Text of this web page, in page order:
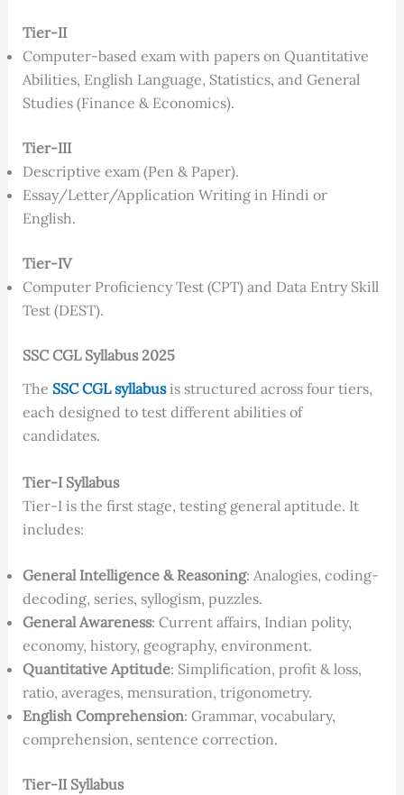
Tier-II
Computer-based exam with papers on Quantitative
Abilities, English Language, Statistics, and General
Studies (Finance & Economics).
Tier-III
Descriptive exam (Pen & Paper).
Essay/Letter/Application Writing in Hindi or
English.
Tier-IV
Computer Proficiency Test (CPT) and Data Entry Skill
Test (DEST).
SSC CGL Syllabus 2025
The SSC CGL syllabusis structured across four tiers,
each designed to test different abilities of
candidates.
Tier-I Syllabus
Tier-I is the first stage, testing general aptitude. It
includes:
General Intelligence & Reasoning: Analogies, coding-
decoding, series, syllogism, puzzles.
General Awareness: Current affairs, Indian polity,
economy, history, geography, environment.
Quantitative Aptitude: Simplification, profit & loss,
ratio, averages, mensuration, trigonometry.
English Comprehension: Grammar, vocabulary,
comprehension, sentence correction.
Tier-II Syllabus